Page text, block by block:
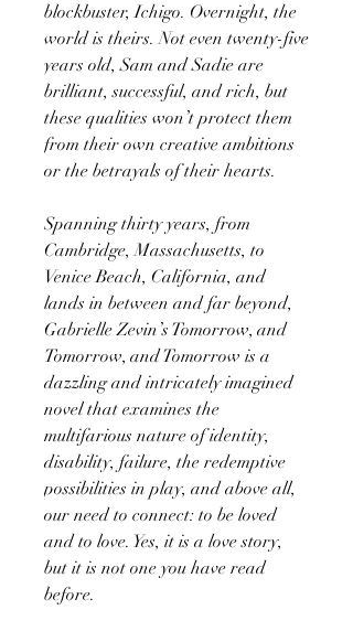
blockbuster, Ichigo. Overnight, the
world is theirs. Not even twenty-five
years old, Sam and Sadie are
brilliant, successful, and rich, but
these qualities won’t protect them
from their own creative ambitions
or the betrayals of their hearts.
Spanning thirty years, from
Cambridge, Massachusetts, to
Venice Beach, California, and
lands in between and far beyond,
Gabrielle Zevin’s Tomorrow, and
Tomorrow, and Tomorrow is a
dazzling and intricately imagined
novel that examines the
multifarious nature of identity,
disability, failure, the redemptive
possibilities in play, and above all,
our need to connect: to be loved
and to love. Yes, it is a love story,
but it is not one you have read
before.